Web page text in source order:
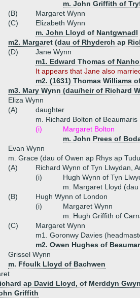
m. John Griffith of
(B)
Margaret Wynn
(C)
Elizabeth Wynn
m. John Lloyd of Nantgwnadl
m2. Margaret (dau of Rhyderch ap
(D)
Jane Wynn
m1. Edward Thomas of
It appears that Jane also married
m2. (1631) Thomas Williams
m3. Mary Wynn (dau/heir of Richard
Eliza Wynn
(A)
daughter
m. Richard Bolton of Beaumaris
(i)
Margaret Bolton
m. John Prees of
Evan Wynn
m. Grace (dau of Owen ap Rhys ap
(A)
Richard Wynn of Tyn Llwydan,
(i)
Hugh Wynn of Tyn
m. Margaret Lloyd
(B)
Hugh Wynn of London
(i)
Margaret Wynn
m. Hugh Griffith of
(C)
Margaret Wynn
m1. Goronwy Davies
m2. Owen Hughes of
Grissel Wynn
m. Ffoulk Lloyd of Bachwen
ap David Lloyd, of Merddyn Gwyn
Griffith